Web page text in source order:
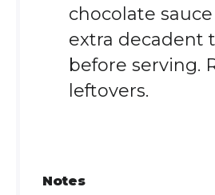
chocolate
extra decadent
before serving.
leftovers.
Notes